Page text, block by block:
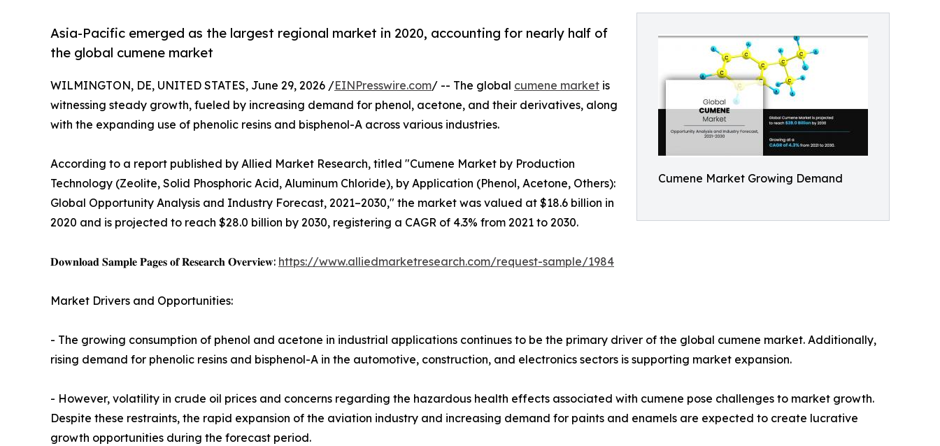
Cumene Market Growing Demand
Asia-Pacific emerged as the largest regional market in 2020, accounting for nearly half of
the global cumene market
WILMINGTON, DE, UNITED STATES, June 29, 2026 /EINPresswire.com/ -- The global cumene market is
witnessing steady growth, fueled by increasing demand for phenol, acetone, and their derivatives, along
with the expanding use of phenolic resins and bisphenol-A across various industries.
According to a report published by Allied Market Research, titled "Cumene Market by Production
Technology (Zeolite, Solid Phosphoric Acid, Aluminum Chloride), by Application (Phenol, Acetone, Others):
Global Opportunity Analysis and Industry Forecast, 2021–2030," the market was valued at $18.6 billion in
2020 and is projected to reach $28.0 billion by 2030, registering a CAGR of 4.3% from 2021 to 2030.
𝐃𝐨𝐰𝐧𝐥𝐨𝐚𝐝 𝐒𝐚𝐦𝐩𝐥𝐞 𝐏𝐚𝐠𝐞𝐬 𝐨𝐟 𝐑𝐞𝐬𝐞𝐚𝐫𝐜𝐡 𝐎𝐯𝐞𝐫𝐯𝐢𝐞𝐰: https://www.alliedmarketresearch.com/request-sample/1984
Market Drivers and Opportunities:
- The growing consumption of phenol and acetone in industrial applications continues to be the primary driver of the global cumene market. Additionally,
rising demand for phenolic resins and bisphenol-A in the automotive, construction, and electronics sectors is supporting market expansion.
- However, volatility in crude oil prices and concerns regarding the hazardous health effects associated with cumene pose challenges to market growth.
Despite these restraints, the rapid expansion of the aviation industry and increasing demand for paints and enamels are expected to create lucrative
growth opportunities during the forecast period.